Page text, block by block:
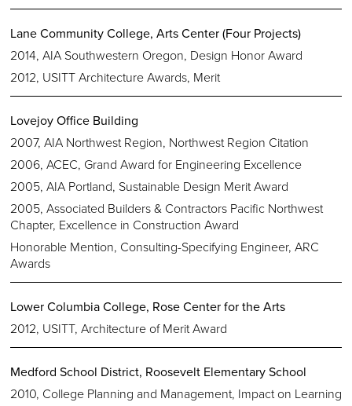
Lane Community College, Arts Center (Four Projects)
2014, AIA Southwestern Oregon, Design Honor Award
2012, USITT Architecture Awards, Merit
Lovejoy Office Building
2007, AIA Northwest Region, Northwest Region Citation
2006, ACEC, Grand Award for Engineering Excellence
2005, AIA Portland, Sustainable Design Merit Award
2005, Associated Builders & Contractors Pacific Northwest
Chapter, Excellence in Construction Award
Honorable Mention, Consulting-Specifying Engineer, ARC
Awards
Lower Columbia College, Rose Center for the Arts
2012, USITT, Architecture of Merit Award
Medford School District, Roosevelt Elementary School
2010, College Planning and Management, Impact on Learning